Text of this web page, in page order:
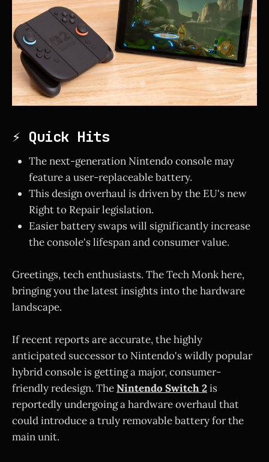
⚡ Quick Hits
The next-generation Nintendo console may
feature a user-replaceable battery.
This design overhaul is driven by the EU's new
Right to Repair legislation.
Easier battery swaps will significantly increase
the console's lifespan and consumer value.
Greetings, tech enthusiasts. The Tech Monk here,
bringing you the latest insights into the hardware
landscape.
If recent reports are accurate, the highly
anticipated successor to Nintendo's wildly popular
hybrid console is getting a major, consumer-
friendly redesign. TheNintendo Switch 2is
reportedly undergoing a hardware overhaul that
could introduce a truly removable battery for the
main unit.